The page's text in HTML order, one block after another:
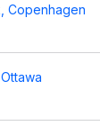
Copenhagen